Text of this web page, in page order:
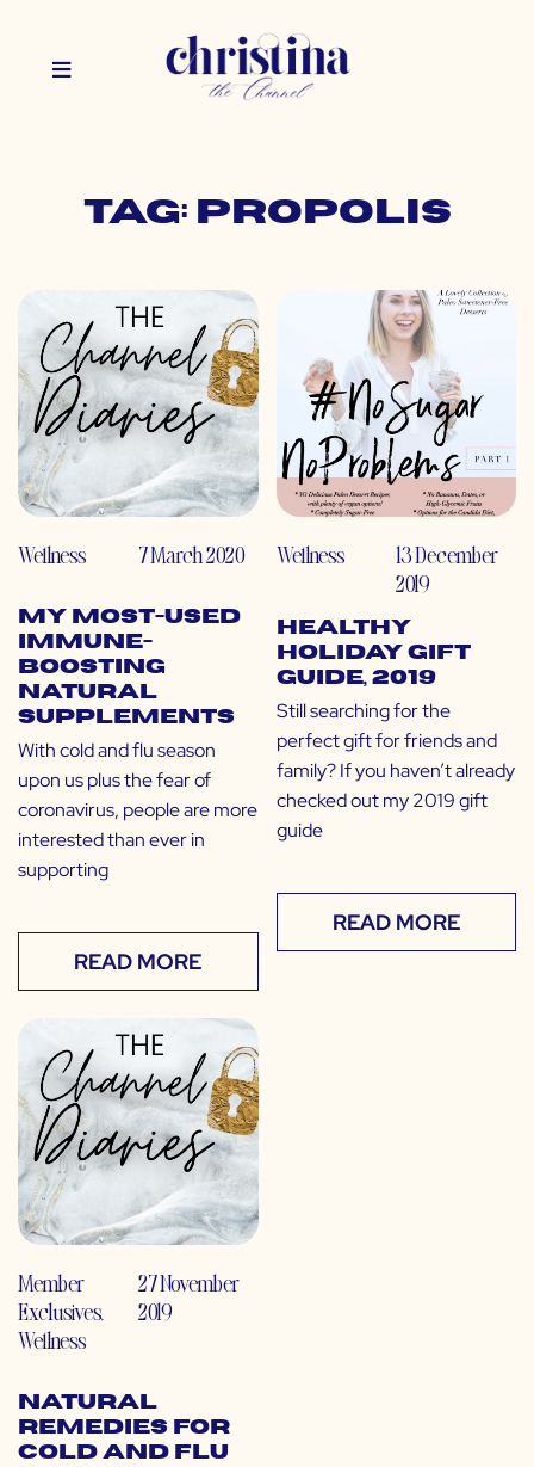
Tag: propolis
Wellness 7 March 2020
My Most-Used
Immune-
Boosting
Natural
Supplements
With cold and flu season
upon us plus the fear of
coronavirus, people are more
interested than ever in
supporting
READ MORE
Wellness
13 December
2019
Healthy
Holiday Gift
Guide, 2019
Still searching for the
perfect gift for friends and
family? If you haven’t already
checked out my 2019 gift
guide
READ MORE
Member
Exclusives,
Wellness
27 November
2019
Natural
Remedies for
Cold and Flu